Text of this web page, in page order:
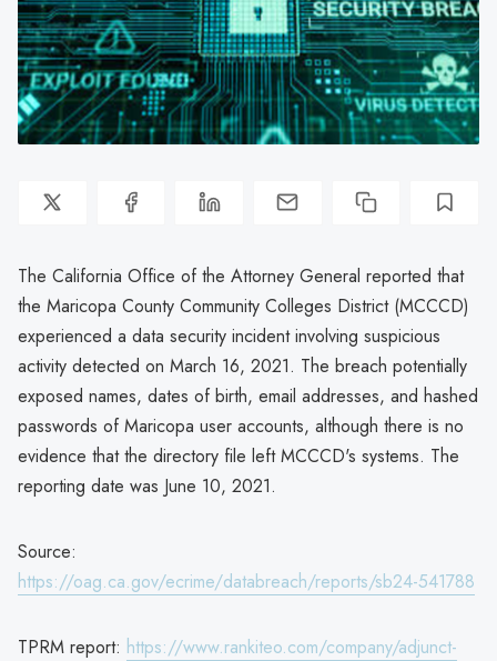
The California Office of the Attorney General reported that
the Maricopa County Community Colleges District (MCCCD)
experienced a data security incident involving suspicious
activity detected on March 16, 2021. The breach potentially
exposed names, dates of birth, email addresses, and hashed
passwords of Maricopa user accounts, although there is no
evidence that the directory file left MCCCD's systems. The
reporting date was June 10, 2021.
Source:
https://oag.ca.gov/ecrime/databreach/reports/sb24-541788
TPRM report: https://www.rankiteo.com/company/adjunct-